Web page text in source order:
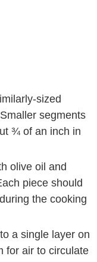
sized
segments
¾ of an inch in
olive oil and
piece should
the cooking
a single layer on
for air to circulate